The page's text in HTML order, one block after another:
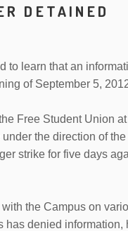
DETAINED
to learn that an
of September 5,
Free Student Union
the direction of
strike for five days
the Campus on
denied information,